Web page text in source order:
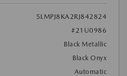
5LMPJ8KA2RJ842824
#21U0986
Black Metallic
Black Onyx
Automatic